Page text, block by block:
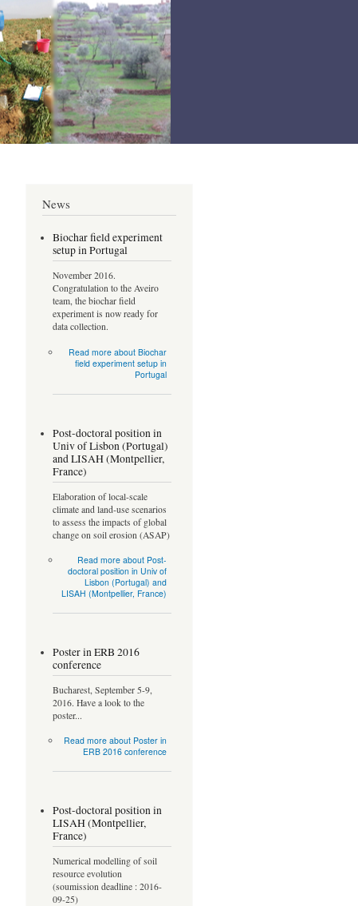
News
Biochar field experiment
setup in Portugal
November 2016.
Congratulation to the Aveiro
team, the biochar field
experiment is now ready for
data collection.
Read more about Biochar
field experiment setup in
Portugal
Post-doctoral position in
Univ of Lisbon (Portugal)
and LISAH (Montpellier,
France)
Elaboration of local-scale
climate and land-use scenarios
to assess the impacts of global
change on soil erosion (ASAP)
Read more about Post-
doctoral position in Univ of
Lisbon (Portugal) and
LISAH (Montpellier, France)
Poster in ERB 2016
conference
Bucharest, September 5-9,
2016. Have a look to the
poster...
Read more about Poster in
ERB 2016 conference
Post-doctoral position in
LISAH (Montpellier,
France)
Numerical modelling of soil
resource evolution
(soumission deadline : 2016-
09-25)